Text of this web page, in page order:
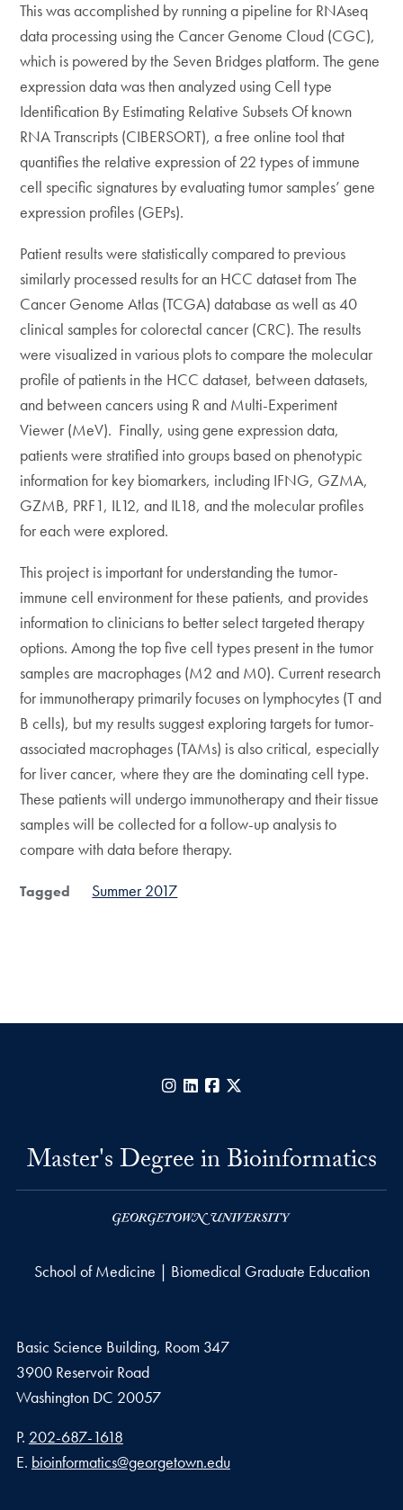
This was accomplished by running a pipeline for RNAseq
data processing using the Cancer Genome Cloud (CGC),
which is powered by the Seven Bridges platform. The gene
expression data was then analyzed using Cell type
Identification By Estimating Relative Subsets Of known
RNA Transcripts (CIBERSORT), a free online tool that
quantifies the relative expression of 22 types of immune
cell specific signatures by evaluating tumor samples’ gene
expression profiles (GEPs).
Patient results were statistically compared to previous
similarly processed results for an HCC dataset from The
Cancer Genome Atlas (TCGA) database as well as 40
clinical samples for colorectal cancer (CRC). The results
were visualized in various plots to compare the molecular
profile of patients in the HCC dataset, between datasets,
and between cancers using R and Multi-Experiment
Viewer (MeV). Finally, using gene expression data,
patients were stratified into groups based on phenotypic
information for key biomarkers, including IFNG, GZMA,
GZMB, PRF1, IL12, and IL18, and the molecular profiles
for each were explored.
This project is important for understanding the tumor-
immune cell environment for these patients, and provides
information to clinicians to better select targeted therapy
options. Among the top five cell types present in the tumor
samples are macrophages (M2 and M0). Current research
for immunotherapy primarily focuses on lymphocytes (T and
B cells), but my results suggest exploring targets for tumor-
associated macrophages (TAMs) is also critical, especially
for liver cancer, where they are the dominating cell type.
These patients will undergo immunotherapy and their tissue
samples will be collected for a follow-up analysis to
compare with data before therapy.
Tagged Summer 2017
Instagram
LinkedInFacebook
Master's Degree in Bioinformatics
School of Medicine | Biomedical Graduate Education
Basic Science Building, Room 347
3900 Reservoir Road
Washington DC 20057
Phone number
P. 202-687-1618
Email address
E. bioinformatics@georgetown.edu